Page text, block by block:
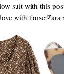
suit with this
with those Zara